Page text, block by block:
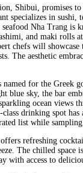
Shibui, promises
specializes in sushi,
Nha Trang is
and maki rolls
chefs will
The aesthetic
for the Greek
blue sky, the bar
ocean views
drinking spot has
list while
refreshing
The chilled space
with access to